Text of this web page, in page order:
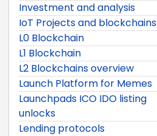
Investment and analysis
IoT Projects and blockchains
L0 Blockchain
L1 Blockchain
L2 Blockchains overview
Launch Platform for Memes
Launchpads ICO IDO listing
unlocks
Lending protocols